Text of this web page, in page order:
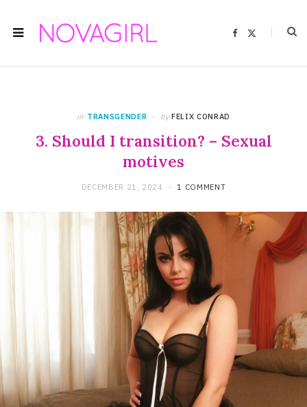
F
in TRANSGENDER by FELIX CONRAD
3. Should I transition? – Sexual
motives
DECEMBER 21, 2024 1 COMMENT